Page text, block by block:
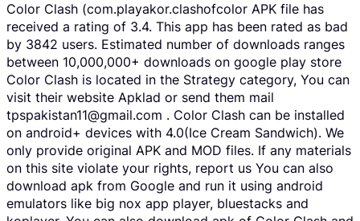
Color Clash (com.playakor.clashofcolor APK file has
received a rating of 3.4. This app has been rated as bad
by 3842 users. Estimated number of downloads ranges
between 10,000,000+ downloads on google play store
Color Clash is located in the Strategy category, You can
visit their website Apklad or send them mail
tpspakistan11@gmail.com . Color Clash can be installed
on android+ devices with 4.0(Ice Cream Sandwich). We
only provide original APK and MOD files. If any materials
on this site violate your rights, report us You can also
download apk from Google and run it using android
emulators like big nox app player, bluestacks and